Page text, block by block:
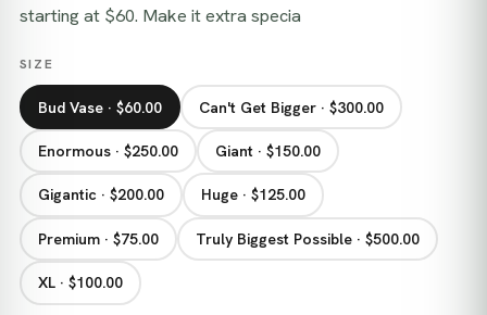
starting at $60. Make it extra specia
SIZE
Bud Vase · $60.00 Can't Get Bigger · $300.00
Enormous · $250.00 Giant · $150.00
Gigantic · $200.00 Huge · $125.00
Premium · $75.00 Truly Biggest Possible · $500.00
XL · $100.00